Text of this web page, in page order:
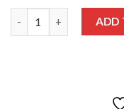
Winchester ADD